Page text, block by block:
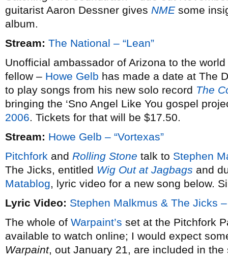
guitarist Aaron Dessner gives NMEsome
album.
Stream: The National – “Lean”
Unofficial ambassador of Arizona to the
fellow – Howe Gelb has made a date at The
to play songs from his new solo record The
bringing the ‘Sno Angel Like You gospel
2006. Tickets for that will be $17.50.
Stream: Howe Gelb – “Vortexas”
Pitchfork and Rolling Stone talk to Stephen
The Jicks, entitled Wig Out at Jagbags and
Matablog, lyric video for a new song below.
Lyric Video: Stephen Malkmus & The Jicks –
The whole of Warpaint’s set at the Pitchfork
available to watch online; I would expect
Warpaint, out January 21, are included in the